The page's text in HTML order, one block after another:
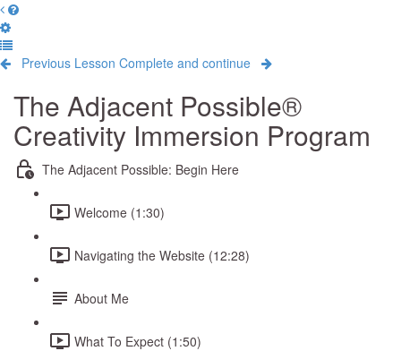
Previous Lesson Complete and continue
The Adjacent Possible®
Creativity Immersion Program
The Adjacent Possible: Begin Here
Welcome (1:30)
Navigating the Website (12:28)
About Me
What To Expect (1:50)